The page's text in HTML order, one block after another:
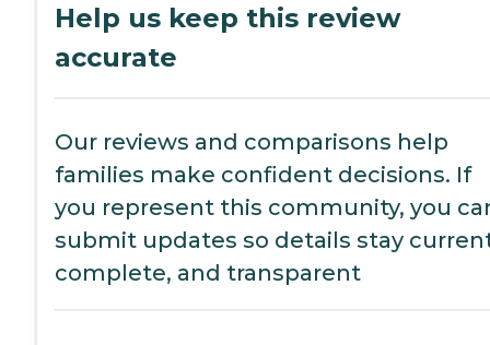
Help us keep this review
accurate
Our reviews and comparisons help
families make confident decisions. If
you represent this community, you
submit updates so details stay
complete, and transparent